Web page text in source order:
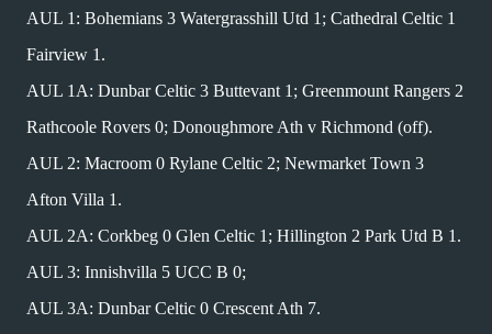
AUL 1: Bohemians 3 Watergrasshill Utd 1; Cathedral Celtic 1
Fairview 1.
AUL 1A: Dunbar Celtic 3 Buttevant 1; Greenmount Rangers 2
Rathcoole Rovers 0; Donoughmore Ath v Richmond (off).
AUL 2: Macroom 0 Rylane Celtic 2; Newmarket Town 3
Afton Villa 1.
AUL 2A: Corkbeg 0 Glen Celtic 1; Hillington 2 Park Utd B 1.
AUL 3: Innishvilla 5 UCC B 0;
AUL 3A: Dunbar Celtic 0 Crescent Ath 7.